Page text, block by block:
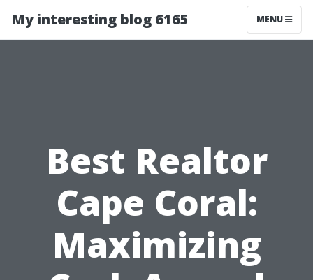
My interesting blog 6165 MENU
Best Realtor
Cape Coral:
Maximizing